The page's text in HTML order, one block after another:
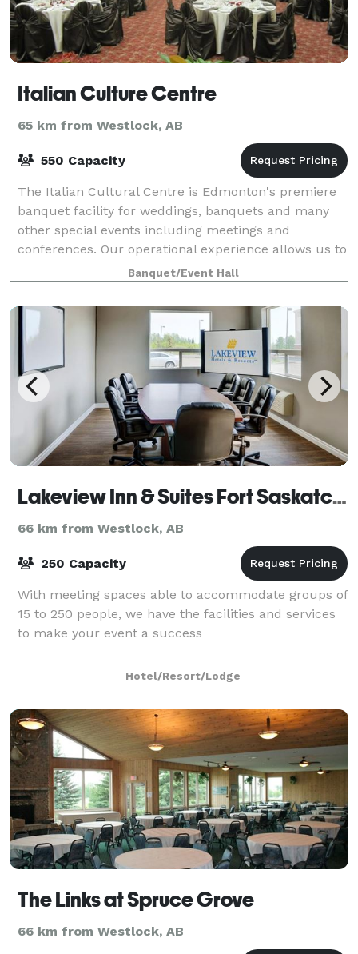
Italian Culture Centre
65 km from Westlock, AB
550 Capacity
The Italian Cultural Centre is Edmonton's premiere
banquet facility for weddings, banquets and many
other special events including meetings and
conferences. Our operational experience allows us to
accommodate a variety of events while focus
Banquet/Event Hall
Lakeview Inn & Suites Fort Saskatchewan
66 km from Westlock, AB
250 Capacity
With meeting spaces able to accommodate groups of
15 to 250 people, we have the facilities and services
to make your event a success
Hotel/Resort/Lodge
The Links at Spruce Grove
66 km from Westlock, AB